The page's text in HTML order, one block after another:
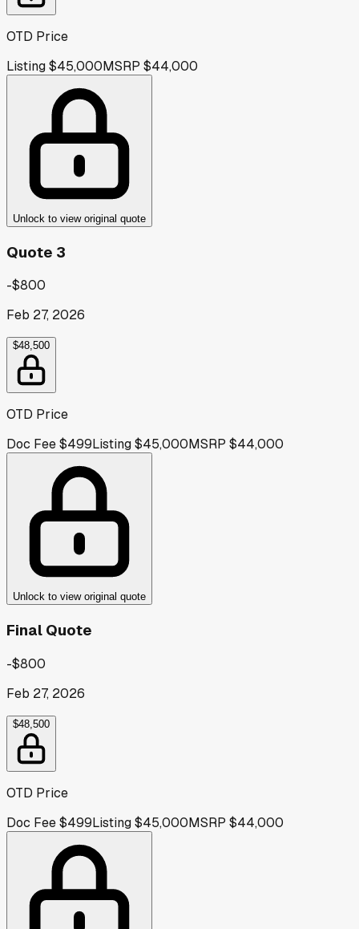
OTD Price
Listing$45,000MSRP $44,000
Unlock to view original quote
Quote 3
-$800
Feb 27, 2026
$48,500
OTD Price
Doc Fee$499Listing$45,000MSRP $44,000
Unlock to view original quote
Final Quote
-$800
Feb 27, 2026
$48,500
OTD Price
Doc Fee$499Listing$45,000MSRP $44,000